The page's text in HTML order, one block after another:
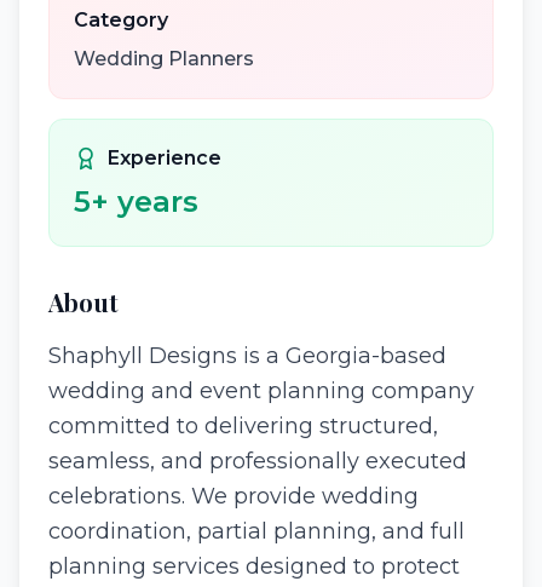
Category
Wedding Planners
Experience
5+ years
About
Shaphyll Designs is a Georgia-based
wedding and event planning company
committed to delivering structured,
seamless, and professionally executed
celebrations. We provide wedding
coordination, partial planning, and full
planning services designed to protect